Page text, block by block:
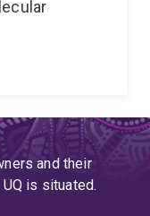
and their
is situated.